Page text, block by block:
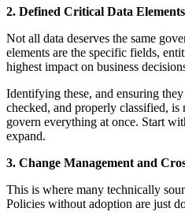
2. Defined Critical Data Elements
Not all data deserves the same
elements are the specific fields,
highest impact on business
Identifying these, and ensuring
checked, and properly classified,
govern everything at once. Start
expand.
3. Change Management and
This is where many technically
Policies without adoption are just